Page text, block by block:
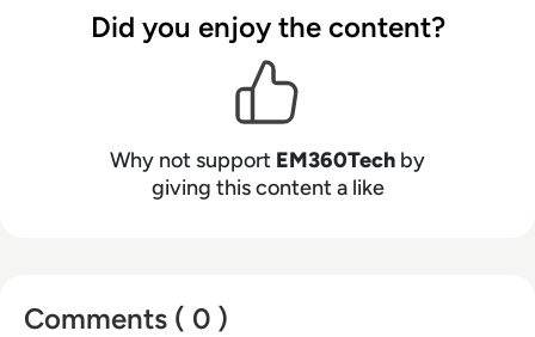
Did you enjoy the content?
Why not support EM360Tech by
giving this content a like
Comments ( 0 )